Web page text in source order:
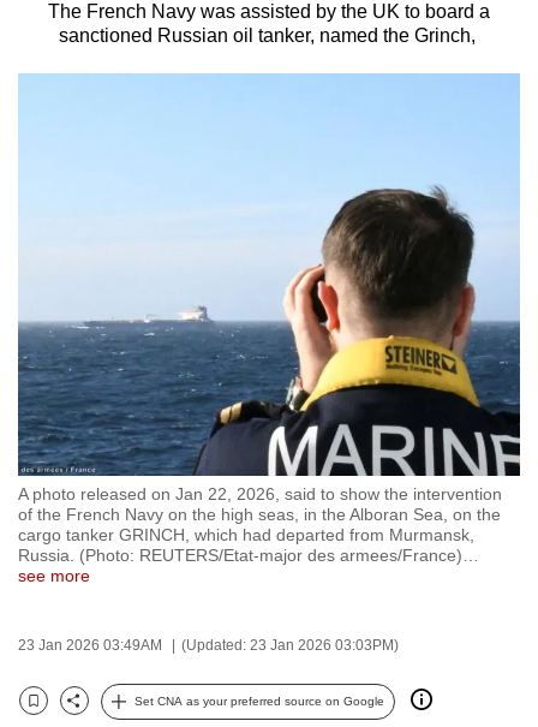
The French Navy was assisted by the UK to board a
sanctioned Russian oil tanker, named the Grinch,
A photo released on Jan 22, 2026, said to show the intervention
of the French Navy on the high seas, in the Alboran Sea, on the
cargo tanker GRINCH, which had departed from Murmansk,
Russia. (Photo: REUTERS/Etat-major des armees/France)
see more
23 Jan 2026 03:49AM (Updated: 23 Jan 2026 03:03PM)
Bookmark
Share
Set CNA as your preferred source on Google
We
know
it's
your
experience
with
CNA
to
be
fast,
secure
and
best
can